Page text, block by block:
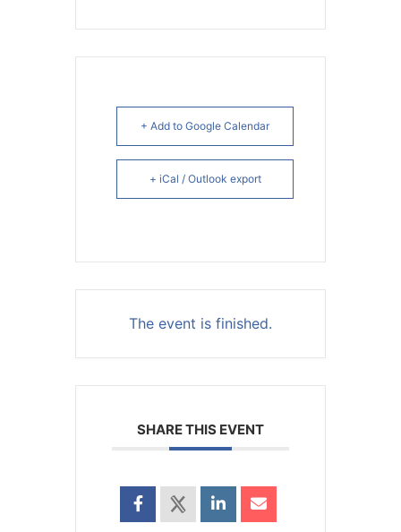
+ Add to Google Calendar
+ iCal / Outlook export
The event is finished.
SHARE THIS EVENT